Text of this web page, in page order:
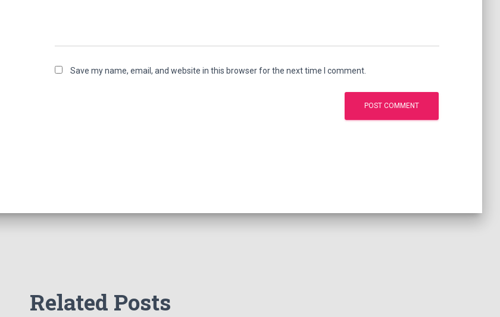
Save my name, email, and website in this browser for the next time I comment.
Related Posts